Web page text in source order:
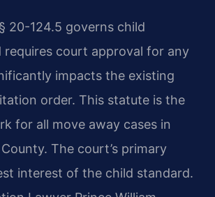
20-124.5 governs child
requires court approval for any
impacts the existing
order. This statute is the
for all move away cases in
The court’s primary
interest of the child standard.